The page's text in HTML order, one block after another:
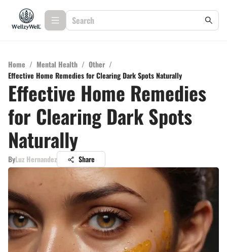
Home / Mental Health / Other /
Effective Home Remedies for Clearing Dark Spots Naturally
Effective Home Remedies
for Clearing Dark Spots
Naturally
ByLuz Hernandez Share